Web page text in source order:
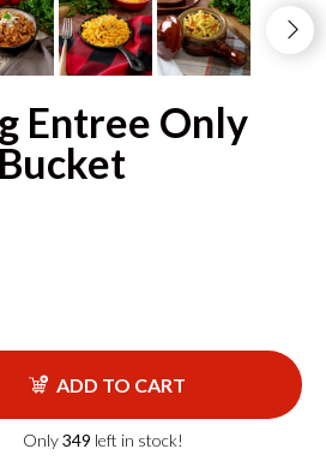
Entree Only
ADD TO CART
Only349 left in stock!